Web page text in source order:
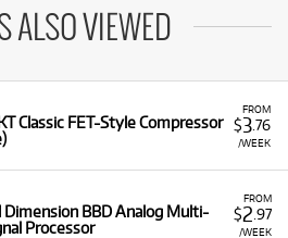
ALSO VIEWED
FROM
$3.76
/WEEK
Classic FET-Style Compressor
FROM
$2 .97
/WEEK
Dimension BBD Analog Multi-
Processor